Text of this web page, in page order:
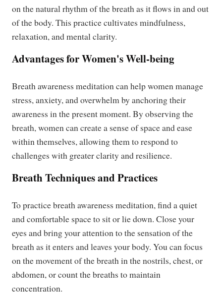
on the natural rhythm of the breath as it flows in and out
of the body. This practice cultivates mindfulness,
relaxation, and mental clarity.
Advantages for Women's Well-being
Breath awareness meditation can help women manage
stress, anxiety, and overwhelm by anchoring their
awareness in the present moment. By observing the
breath, women can create a sense of space and ease
within themselves, allowing them to respond to
challenges with greater clarity and resilience.
Breath Techniques and Practices
To practice breath awareness meditation, find a quiet
and comfortable space to sit or lie down. Close your
eyes and bring your attention to the sensation of the
breath as it enters and leaves your body. You can focus
on the movement of the breath in the nostrils, chest, or
abdomen, or count the breaths to maintain
concentration.